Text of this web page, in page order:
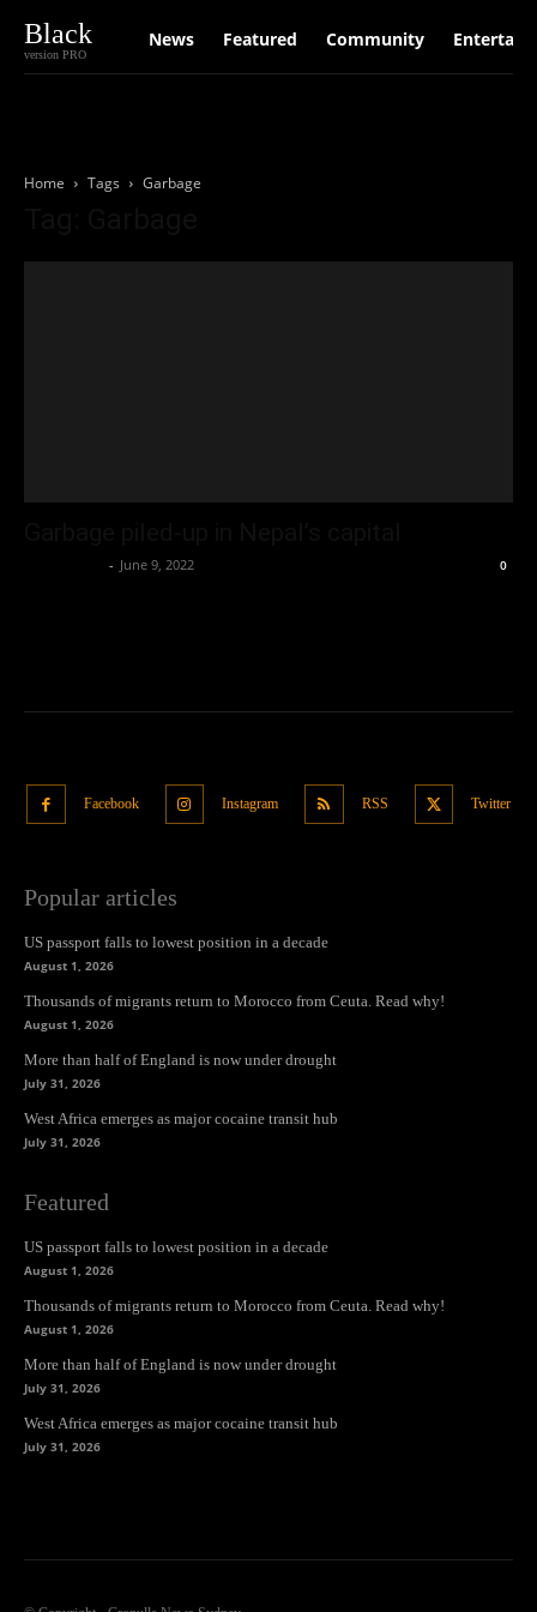
Black
version PRO
News Featured Community
Home Tags Garbage
- June 9, 2022 0
Facebook Instagram RSS Twitter
Popular articles
US passport falls to lowest position in a decade
August 1, 2026
Thousands of migrants return to Morocco from Ceuta. Read why!
August 1, 2026
More than half of England is now under drought
July 31, 2026
West Africa emerges as major cocaine transit hub
July 31, 2026
Featured
US passport falls to lowest position in a decade
August 1, 2026
Thousands of migrants return to Morocco from Ceuta. Read why!
August 1, 2026
More than half of England is now under drought
July 31, 2026
West Africa emerges as major cocaine transit hub
July 31, 2026